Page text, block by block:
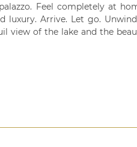
Feel completely at
luxury. Arrive. Let go.
view of the lake and the